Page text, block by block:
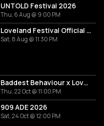
UNTOLD Festival 2026
Thu, 6 Aug @ 9:00 PM
Loveland Festival Official After
Sat, 8 Aug @ 11:30 PM
Baddest Behaviour x Loveland - ADE 2026
Thu, 22 Oct @ 11:00 PM
909 ADE 2026
Sat, 24 Oct @ 12:00 PM